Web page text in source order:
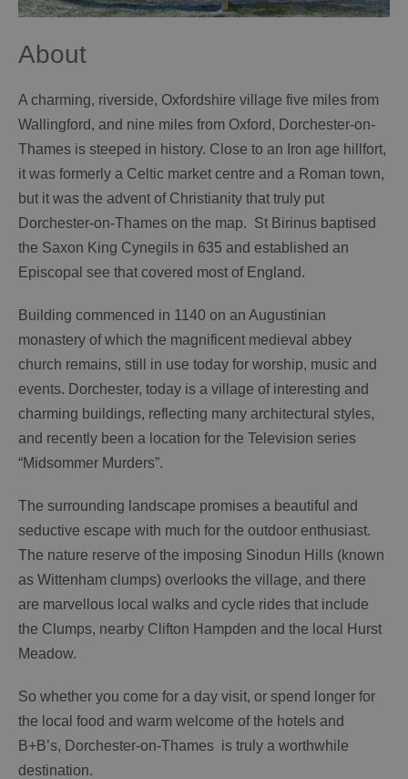
About
A charming, riverside, Oxfordshire village five miles from
Wallingford, and nine miles from Oxford, Dorchester-on-
Thames is steeped in history. Close to an Iron age hillfort,
it was formerly a Celtic market centre and a Roman town,
but it was the advent of Christianity that truly put
Dorchester-on-Thames on the map. St Birinus baptised
the Saxon King Cynegils in 635 and established an
Episcopal see that covered most of England.
Building commenced in 1140 on an Augustinian
monastery of which the magnificent medieval abbey
church remains, still in use today for worship, music and
events. Dorchester, today is a village of interesting and
charming buildings, reflecting many architectural styles,
and recently been a location for the Television series
“Midsommer Murders”.
The surrounding landscape promises a beautiful and
seductive escape with much for the outdoor enthusiast.
The nature reserve of the imposing Sinodun Hills (known
as Wittenham clumps) overlooks the village, and there
are marvellous local walks and cycle rides that include
the Clumps, nearby Clifton Hampden and the local Hurst
Meadow.
So whether you come for a day visit, or spend longer for
the local food and warm welcome of the hotels and
B+B’s, Dorchester-on-Thames is truly a worthwhile
destination.